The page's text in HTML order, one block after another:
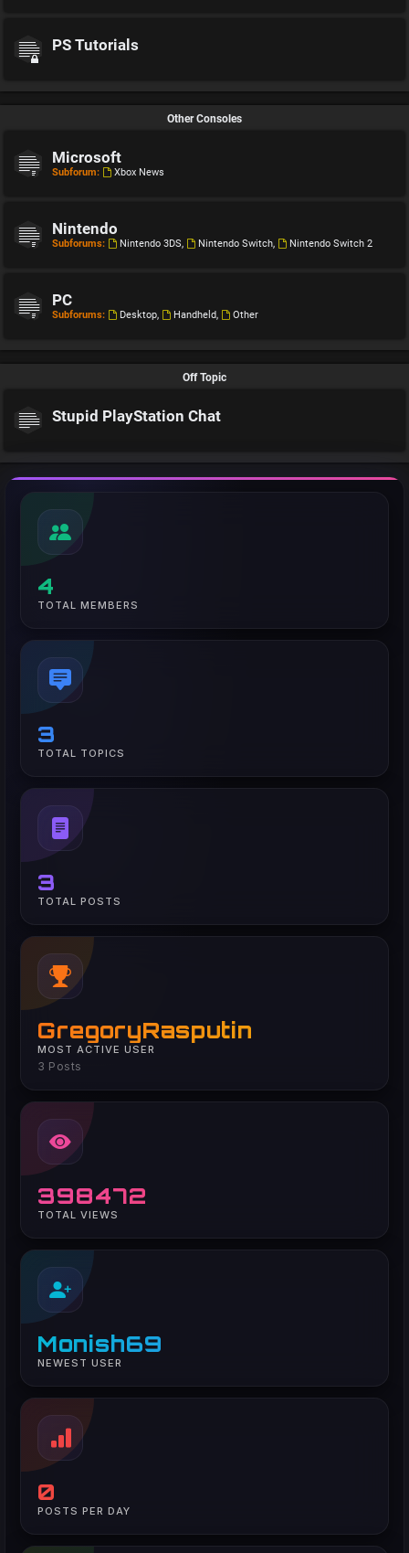
PS Tutorials
Other Consoles
Microsoft
Subforum: Xbox News
Nintendo
Subforums: Nintendo 3DS, Nintendo Switch, Nintendo Switch 2
PC
Subforums: Desktop, Handheld, Other
Off Topic
Stupid PlayStation Chat
4
TOTAL MEMBERS
3
TOTAL TOPICS
3
TOTAL POSTS
GregoryRasputin
MOST ACTIVE USER
3 Posts
398472
TOTAL VIEWS
Monish69
NEWEST USER
0
POSTS PER DAY